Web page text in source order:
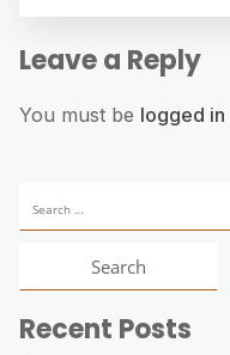
Leave a Reply
You must be logged in
for:
Recent Posts